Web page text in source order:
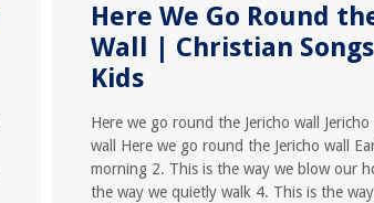
Here We Go Round
Wall | Christian
Kids
Here we go round the Jericho wall Jericho
wall Here we go round the Jericho wall
morning 2. This is the way we blow our
the way we quietly walk 4. This is the